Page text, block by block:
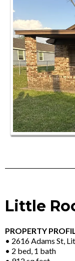
Little
PROPERTY
• 2616 Adams St,
• 2 bed, 1 bath